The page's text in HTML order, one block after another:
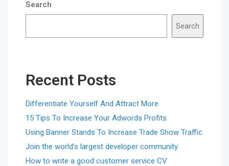
Search
Search
Recent Posts
Differentiate Yourself And Attract More
15 Tips To Increase Your Adwords Profits
Using Banner Stands To Increase Trade Show Traffic
Join the world’s largest developer community
How to write a good customer service CV